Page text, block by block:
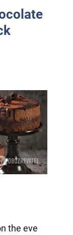
the eve